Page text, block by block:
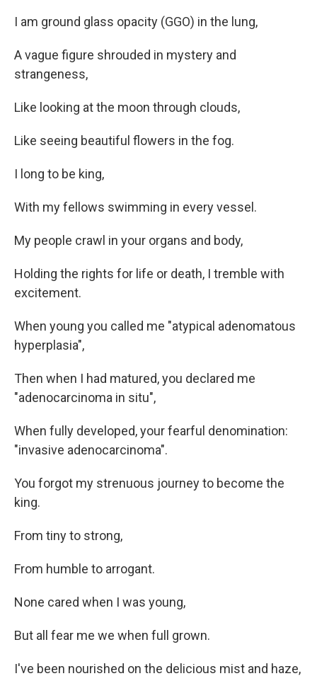
I am ground glass opacity (GGO) in the lung,
A vague figure shrouded in mystery and
strangeness,
Like looking at the moon through clouds,
Like seeing beautiful flowers in the fog.
I long to be king,
With my fellows swimming in every vessel.
My people crawl in your organs and body,
Holding the rights for life or death, I tremble with
excitement.
When young you called me "atypical adenomatous
hyperplasia",
Then when I had matured, you declared me
"adenocarcinoma in situ",
When fully developed, your fearful denomination:
"invasive adenocarcinoma".
You forgot my strenuous journey to become the
king.
From tiny to strong,
From humble to arrogant.
None cared when I was young,
But all fear me we when full grown.
I've been nourished on the delicious mist and haze,